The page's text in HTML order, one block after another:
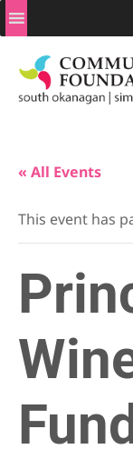
« All Events
This event has